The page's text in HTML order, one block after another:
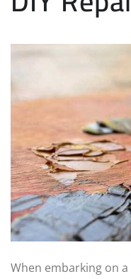
When embarking on